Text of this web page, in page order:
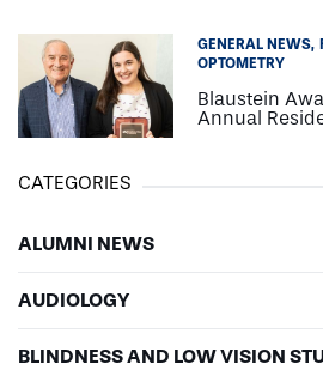
GENERAL NEWS
OPTOMETRY
Blaustein
Annual
CATEGORIES
ALUMNI NEWS
AUDIOLOGY
BLINDNESS AND LOW VISION